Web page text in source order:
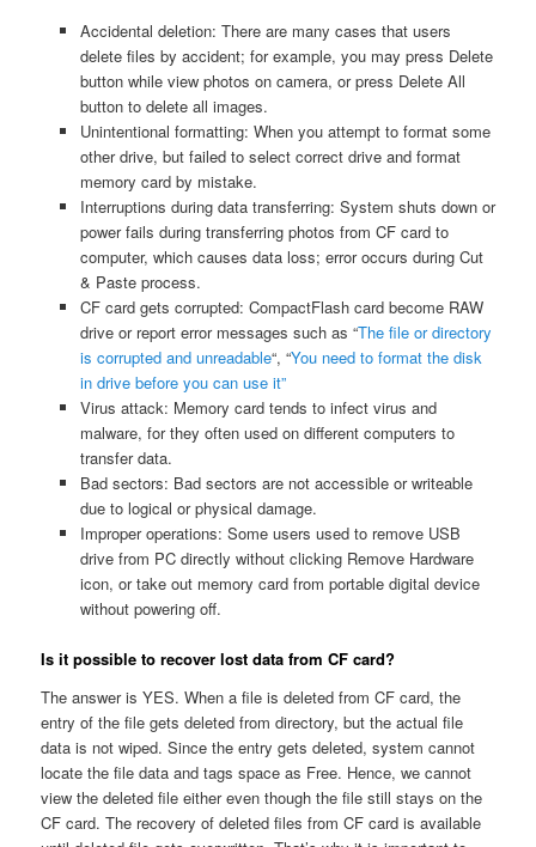
Accidental deletion: There are many cases that users
delete files by accident; for example, you may press Delete
button while view photos on camera, or press Delete All
button to delete all images.
Unintentional formatting: When you attempt to format some
other drive, but failed to select correct drive and format
memory card by mistake.
Interruptions during data transferring: System shuts down or
power fails during transferring photos from CF card to
computer, which causes data loss; error occurs during Cut
& Paste process.
CF card gets corrupted: CompactFlash card become RAW
drive or report error messages such as “The file or directory
is corrupted and unreadable“, “You need to format the disk
in drive before you can use it”
Virus attack: Memory card tends to infect virus and
malware, for they often used on different computers to
transfer data.
Bad sectors: Bad sectors are not accessible or writeable
due to logical or physical damage.
Improper operations: Some users used to remove USB
drive from PC directly without clicking Remove Hardware
icon, or take out memory card from portable digital device
without powering off.
Is it possible to recover lost data from CF card?
The answer is YES. When a file is deleted from CF card, the
entry of the file gets deleted from directory, but the actual file
data is not wiped. Since the entry gets deleted, system cannot
locate the file data and tags space as Free. Hence, we cannot
view the deleted file either even though the file still stays on the
CF card. The recovery of deleted files from CF card is available